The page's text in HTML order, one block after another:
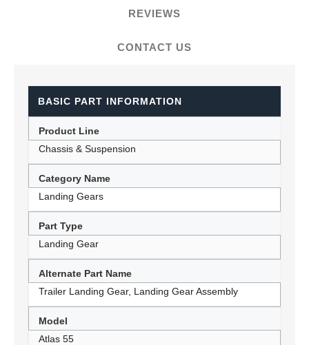
REVIEWS
CONTACT US
BASIC PART INFORMATION
Product Line
Chassis & Suspension
Category Name
Landing Gears
Part Type
Landing Gear
Alternate Part Name
Trailer Landing Gear, Landing Gear Assembly
Model
Atlas 55